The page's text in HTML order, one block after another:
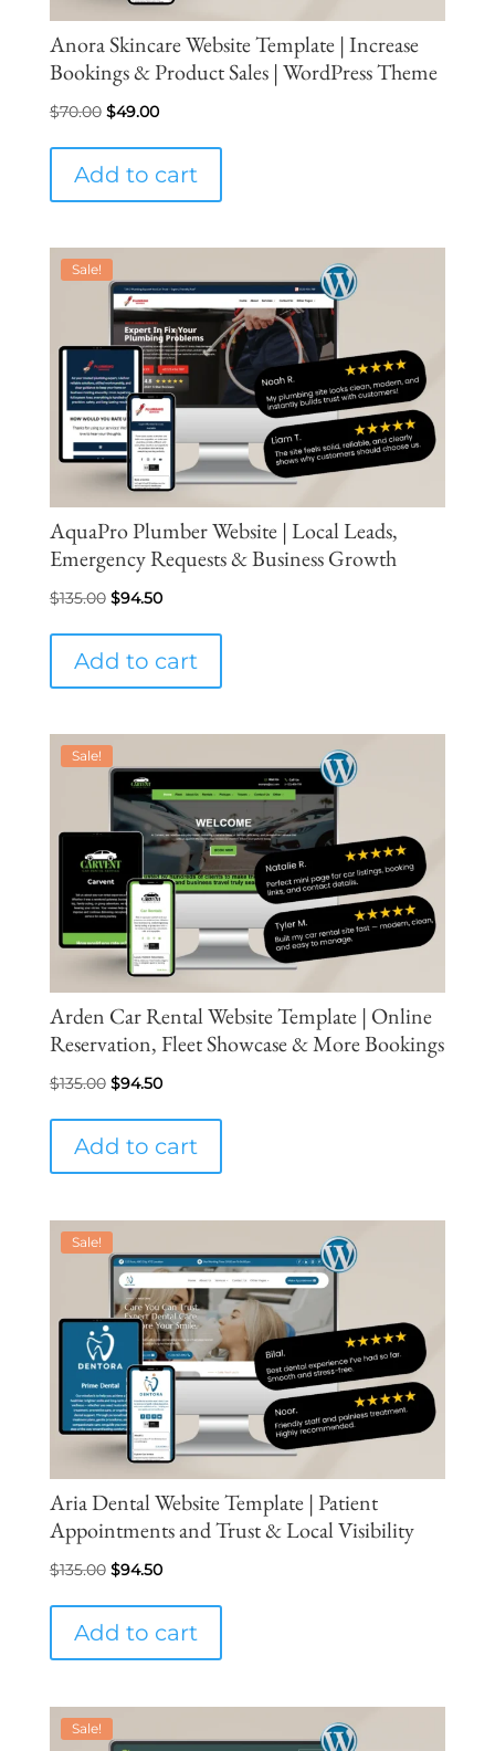
Anora Skincare Website Template | Increase
Bookings & Product Sales | WordPress Theme
$70.00 Original
was:
$70.00.
$49.00Current
$49.00.
Add to cart
Sale!
AquaPro Plumber Website | Local Leads,
Emergency Requests & Business Growth
$135.00 Original
$135.00.
$94.50Current
$94.50.
Add to cart
Sale!
Arden Car Rental Website Template | Online
Reservation, Fleet Showcase & More Bookings
$135.00 Original
was:
$135.00.
$94.50Current
$94.50.
Add to cart
Sale!
Aria Dental Website Template | Patient
Appointments and Trust & Local Visibility
$135.00 Original
was:
$135.00.
$94.50Current
$94.50.
Add to cart
Sale!